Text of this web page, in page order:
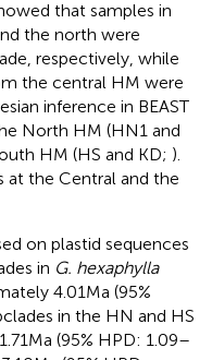
that samples in
the north were
respectively, while
the central HM were
inference in BEAST
North HM (HN1 and
HM (HS and KD; ).
the Central and the
on plastid sequences
in G. hexaphylla
4.01 Ma (95%
in the HN and HS
Ma (95% HPD: 1.09–